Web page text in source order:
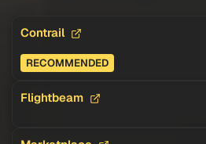
Contrail
RECOMMENDED
Flightbeam